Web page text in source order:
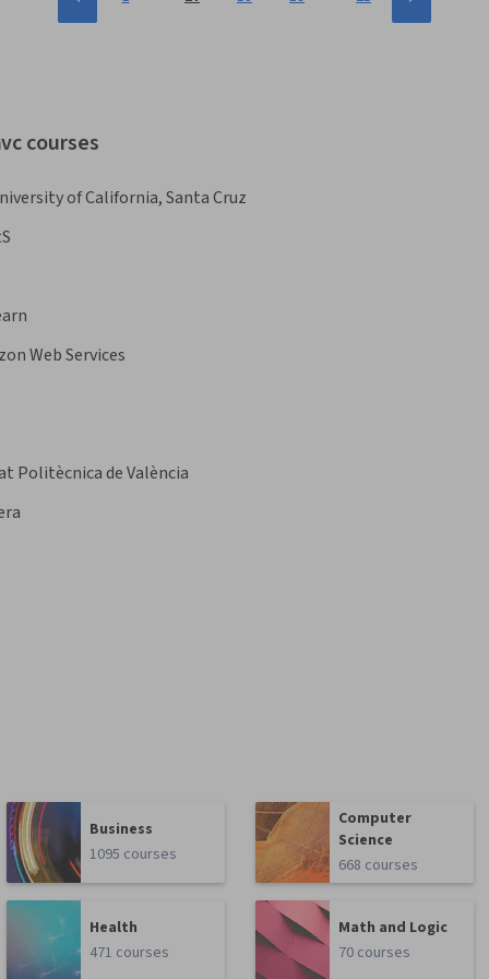
courses
of California, Santa Cruz
Web Services
Politècnica de València
Business
1095 courses
Computer
Science
668 courses
Health
471 courses
Math and Logic
70 courses